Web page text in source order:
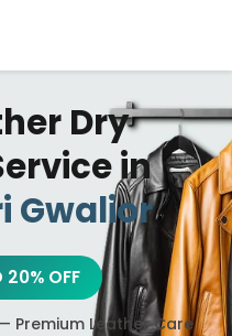
Dry
in
Gwalior
20% OFF
Premium Leather Care